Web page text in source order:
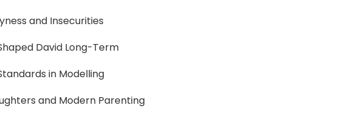
and Insecurities
David Long-Term
in Modelling
and Modern Parenting